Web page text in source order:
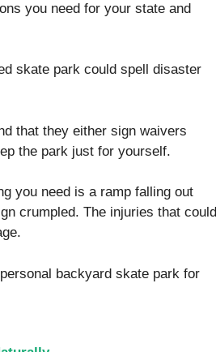
you need for your state and
skate park could spell disaster
that they either sign waivers
the park just for yourself.
you need is a ramp falling out
crumpled. The injuries that could
backyard skate park for